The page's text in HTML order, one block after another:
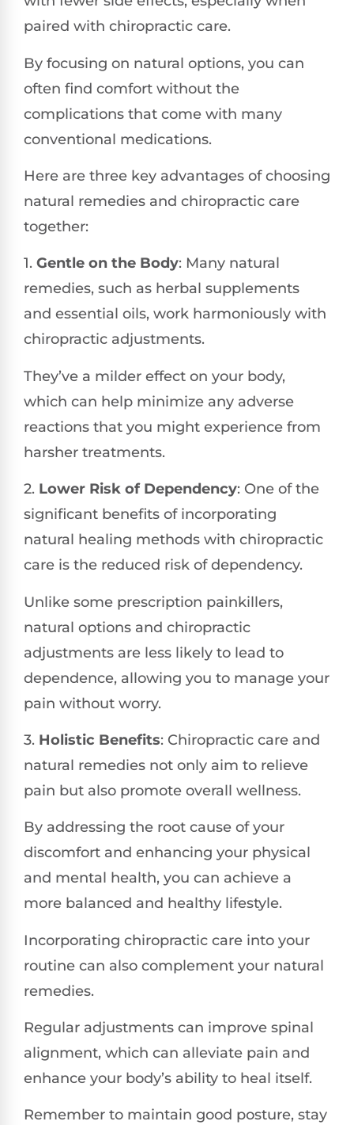
paired with chiropractic care.
By focusing on natural options, you can
often find comfort without the
complications that come with many
conventional medications.
Here are three key advantages of choosing
natural remedies and chiropractic care
together:
1. Gentle on the Body: Many natural
remedies, such as herbal supplements
and essential oils, work harmoniously with
chiropractic adjustments.
They’ve a milder effect on your body,
which can help minimize any adverse
reactions that you might experience from
harsher treatments.
2. Lower Risk of Dependency: One of the
significant benefits of incorporating
natural healing methods with chiropractic
care is the reduced risk of dependency.
Unlike some prescription painkillers,
natural options and chiropractic
adjustments are less likely to lead to
dependence, allowing you to manage your
pain without worry.
3. Holistic Benefits: Chiropractic care and
natural remedies not only aim to relieve
pain but also promote overall wellness.
By addressing the root cause of your
discomfort and enhancing your physical
and mental health, you can achieve a
more balanced and healthy lifestyle.
Incorporating chiropractic care into your
routine can also complement your natural
remedies.
Regular adjustments can improve spinal
alignment, which can alleviate pain and
enhance your body’s ability to heal itself.
Remember to maintain good posture, stay